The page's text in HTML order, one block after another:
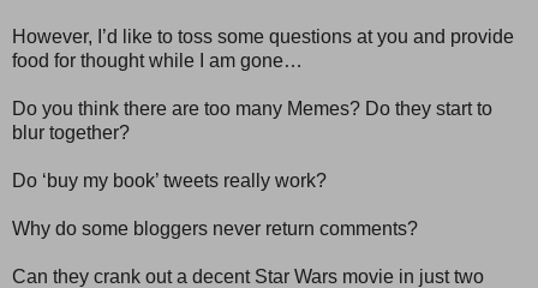
However, I’d like to toss some questions at you and provide
food for thought while I am gone…
Do you think there are too many Memes? Do they start to
blur together?
Do ‘buy my book’ tweets really work?
Why do some bloggers never return comments?
Can they crank out a decent Star Wars movie in just two